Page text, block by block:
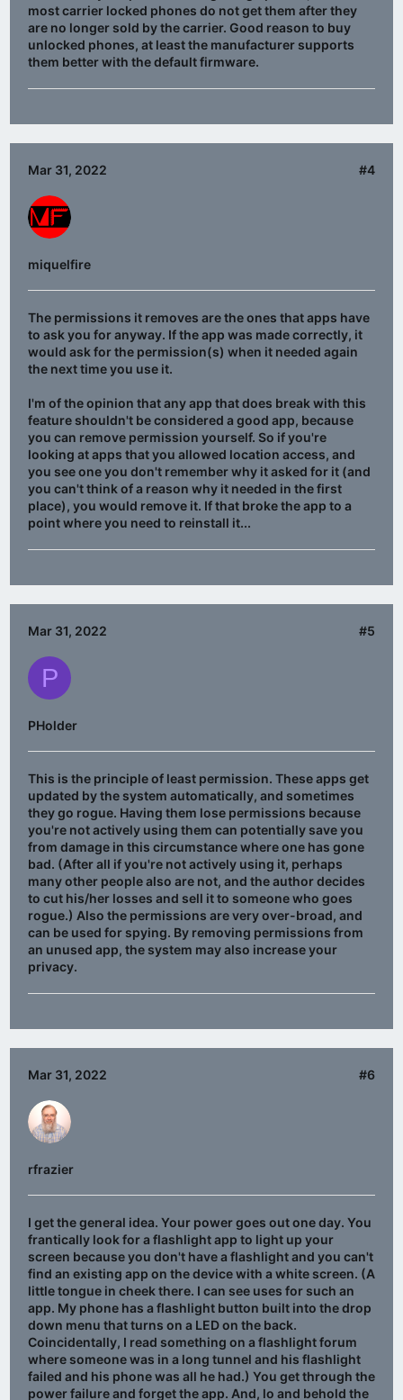
most carrier locked phones do not get them after they
are no longer sold by the carrier. Good reason to buy
unlocked phones, at least the manufacturer supports
them better with the default firmware.
Mar 31, 2022 #4
miquelfire
The permissions it removes are the ones that apps have
to ask you for anyway. If the app was made correctly, it
would ask for the permission(s) when it needed again
the next time you use it.
I'm of the opinion that any app that does break with this
feature shouldn't be considered a good app, because
you can remove permission yourself. So if you're
looking at apps that you allowed location access, and
you see one you don't remember why it asked for it (and
you can't think of a reason why it needed in the first
place), you would remove it. If that broke the app to a
point where you need to reinstall it...
Mar 31, 2022 #5
P
PHolder
This is the principle of least permission. These apps get
updated by the system automatically, and sometimes
they go rogue. Having them lose permissions because
you're not actively using them can potentially save you
from damage in this circumstance where one has gone
bad. (After all if you're not actively using it, perhaps
many other people also are not, and the author decides
to cut his/her losses and sell it to someone who goes
rogue.) Also the permissions are very over-broad, and
can be used for spying. By removing permissions from
an unused app, the system may also increase your
privacy.
Mar 31, 2022 #6
rfrazier
I get the general idea. Your power goes out one day. You
frantically look for a flashlight app to light up your
screen because you don't have a flashlight and you can't
find an existing app on the device with a white screen. (A
little tongue in cheek there. I can see uses for such an
app. My phone has a flashlight button built into the drop
down menu that turns on a LED on the back.
Coincidentally, I read something on a flashlight forum
where someone was in a long tunnel and his flashlight
failed and his phone was all he had.) You get through the
power failure and forget the app. And, lo and behold the